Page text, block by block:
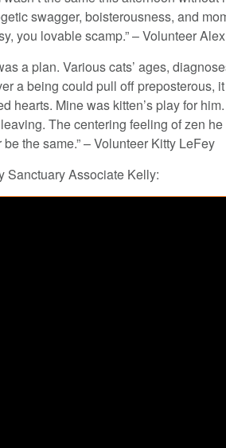
swagger, boisterousness, and
you lovable scamp.” – Volunteer Alex
a plan. Various cats’ ages,
a being could pull off preposterous,
hearts. Mine was kitten’s play for
The centering feeling of zen
the same.” – Volunteer Kitty LeFey
Sanctuary Associate Kelly: